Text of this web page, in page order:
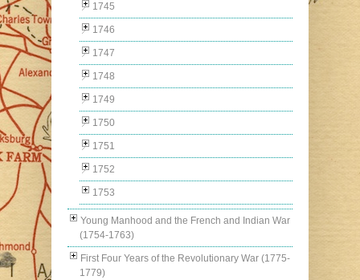
1745
1746
1747
1748
1749
1750
1751
1752
1753
Young Manhood and the French and Indian War
(1754-1763)
First Four Years of the Revolutionary War (1775-
1779)